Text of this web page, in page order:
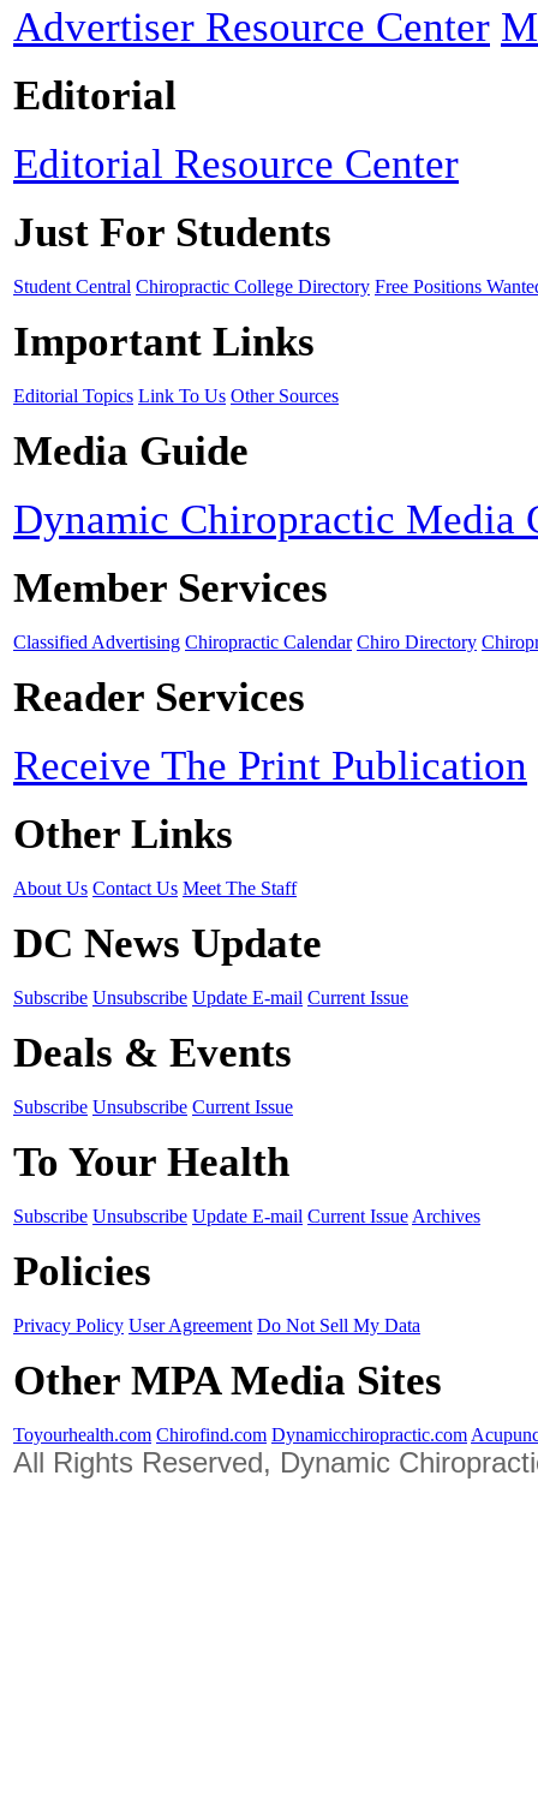
Advertiser Resource Center
Editorial
Editorial Resource Center
Just For Students
Student Central Chiropractic College Directory Free Positions
Important Links
Editorial Topics Link To Us Other Sources
Media Guide
Dynamic Chiropractic Media
Member Services
Classified Advertising Chiropractic Calendar Chiro Directory
Reader Services
Receive The Print Publication
Other Links
About Us Contact Us Meet The Staff
DC News Update
Subscribe Unsubscribe Update E-mail Current Issue
Deals & Events
Subscribe Unsubscribe Current Issue
To Your Health
Subscribe Unsubscribe Update E-mail Current Issue Archives
Policies
Privacy Policy User Agreement Do Not Sell My Data
Other MPA Media Sites
Toyourhealth.com Chirofind.com Dynamicchiropractic.com
All Rights Reserved, Dynamic